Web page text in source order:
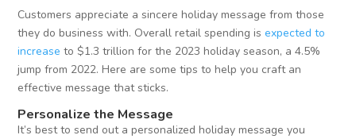
Customers appreciate a sincere holiday message from those
they do business with. Overall retail spending isexpected to
increase to $1.3 trillion for the 2023 holiday season, a 4.5%
jump from 2022. Here are some tips to help you craft an
effective message that sticks.
Personalize the Message
It’s best to send out a personalized holiday message you